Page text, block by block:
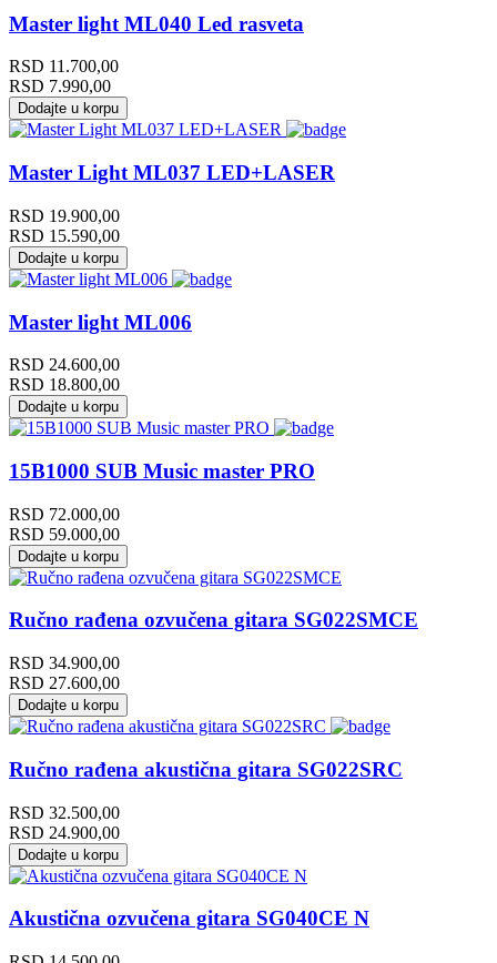
Master light ML040 Led rasveta
RSD 11.700,00
RSD 7.990,00
Dodajte u korpu
Master Light ML037 LED+LASER
RSD 19.900,00
RSD 15.590,00
Dodajte u korpu
Master light ML006
RSD 24.600,00
RSD 18.800,00
Dodajte u korpu
15B1000 SUB Music master PRO
RSD 72.000,00
RSD 59.000,00
Dodajte u korpu
Ručno rađena ozvučena gitara SG022SMCE
RSD 34.900,00
RSD 27.600,00
Dodajte u korpu
Ručno rađena akustična gitara SG022SRC
RSD 32.500,00
RSD 24.900,00
Dodajte u korpu
Akustična ozvučena gitara SG040CE N